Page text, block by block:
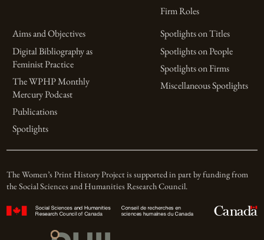
Firm Roles
Aims and Objectives
Digital Bibliography as
Feminist Practice
The WPHP Monthly
Mercury Podcast
Publications
Spotlights
Spotlights on Titles
Spotlights on People
Spotlights on Firms
Miscellaneous Spotlights
The Women’s Print History Project is supported in part by funding from
the Social Sciences and Humanities Research Council.